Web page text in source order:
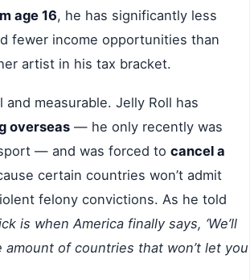
age 16, he has significantly less
fewer income opportunities than
artist in his tax bracket.
and measurable. Jelly Roll has
overseas — he only recently was
— and was forced to cancel a
certain countries won’t admit
felony convictions. As he told
is when America finally says, ‘We’ll
amount of countries that won’t let you